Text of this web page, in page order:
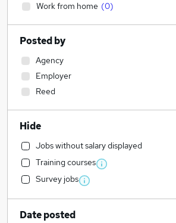
Work from home (0)
Posted by
Agency
Employer
Reed
Hide
Jobs without salary displayed
Training courses
Survey jobs
Date posted